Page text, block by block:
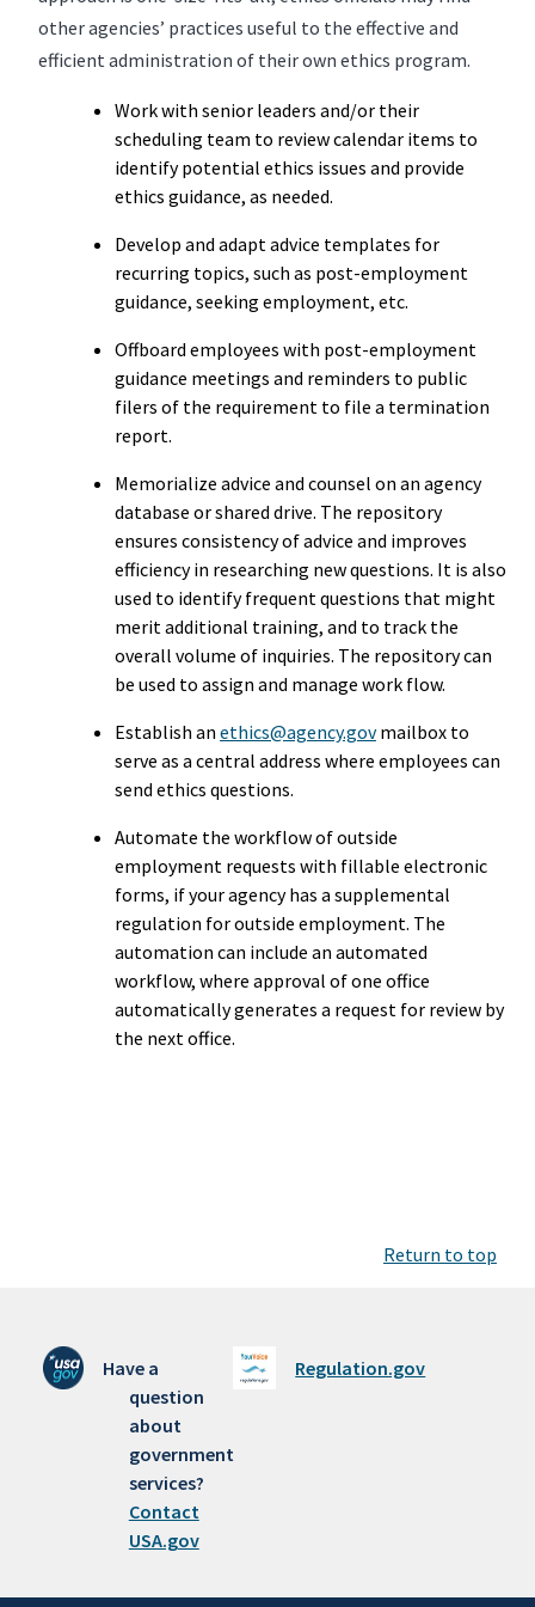
other agencies’ practices useful to the effective and
efficient administration of their own ethics program.
Work with senior leaders and/or their
scheduling team to review calendar items to
identify potential ethics issues and provide
ethics guidance, as needed.
Develop and adapt advice templates for
recurring topics, such as post-employment
guidance, seeking employment, etc.
Offboard employees with post-employment
guidance meetings and reminders to public
filers of the requirement to file a termination
report.
Memorialize advice and counsel on an agency
database or shared drive. The repository
ensures consistency of advice and improves
efficiency in researching new questions. It is also
used to identify frequent questions that might
merit additional training, and to track the
overall volume of inquiries. The repository can
be used to assign and manage work flow.
Establish an ethics@agency.govmailbox to
serve as a central address where employees can
send ethics questions.
Automate the workflow of outside
employment requests with fillable electronic
forms, if your agency has a supplemental
regulation for outside employment. The
automation can include an automated
workflow, where approval of one office
automatically generates a request for review by
the next office.
Return to top
Have a
question
about
government
services?
Contact
USA.gov
Regulation.gov